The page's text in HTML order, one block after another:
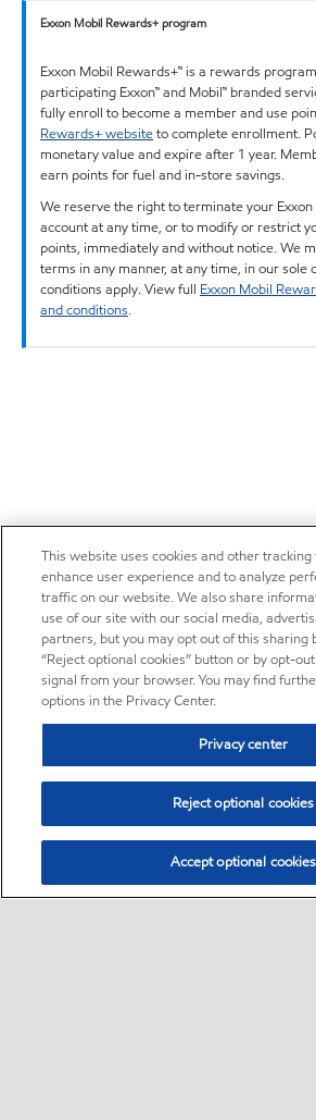
Exxon Mobil Rewards+ program
Exxon Mobil Rewards+™ is a rewards
participating Exxon™ and Mobil™ branded
fully enroll to become a member and use
Rewards+ websiteto complete enrollment.
monetary value and expire after 1 year.
earn points for fuel and in-store savings.
We reserve the right to terminate your
account at any time, or to modify or restrict
points, immediately and without notice. We
terms in any manner, at any time, in our sole
conditions apply. View full Exxon Mobil
and conditions.
This website uses cookies and other
enhance user experience and to analyze
traffic on our website. We also share
use of our site with our social media,
partners, but you may opt out of this sharing
“Reject optional cookies” button or by opt-
signal from your browser. You may find
options in the Privacy Center.
Privacy center
Reject optional cookies
Accept optional cookies